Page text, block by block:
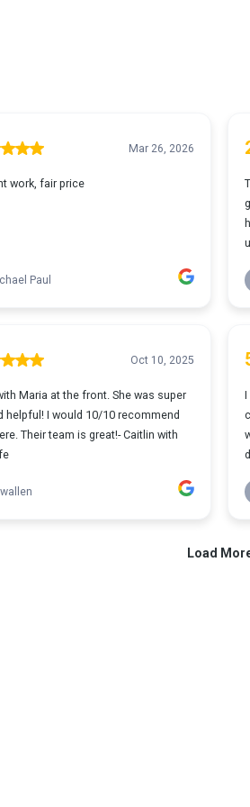
Mar 26, 2026
work, fair price
Paul
Oct 10, 2025
Maria at the front. She was super
helpful! I would 10/10 recommend
Their team is great!- Caitlin with
I
Load